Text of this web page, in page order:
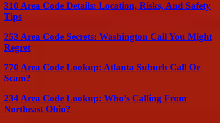
310 Area Code Details: Location, Risks, And Safety
Tips
253 Area Code Secrets: Washington Call You Might
Regret
770 Area Code Lookup: Atlanta Suburb Call Or
Scam?
234 Area Code Lookup: Who’s Calling From
Northeast Ohio?